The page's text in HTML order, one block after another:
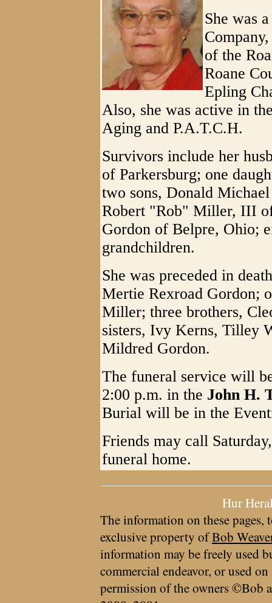
She was
of the
Roane
Epling
Also, she was active in
Aging and P.A.T.C.H.
Survivors include her
of Parkersburg; one
two sons, Donald
Robert "Rob" Miller, III
Gordon of Belpre, Ohio;
grandchildren.
She was preceded in
Mertie Rexroad Gordon;
Miller; three brothers,
sisters, Ivy Kerns, Tilley
Mildred Gordon.
The funeral service will
2:00 p.m. in the John H.
Burial will be in the
Friends may call
funeral home.
Hur
The information on these pages,
exclusive property ofBob
information may be freely used
commercial endeavor, or used
permission of the owners ©Bob